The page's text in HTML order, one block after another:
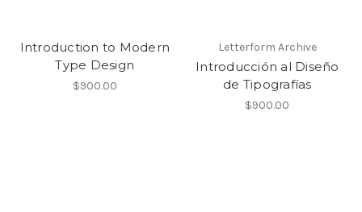
Introduction to Modern
Type Design
$900.00
Letterform Archive
Introducción al Diseño
de Tipografías
$900.00